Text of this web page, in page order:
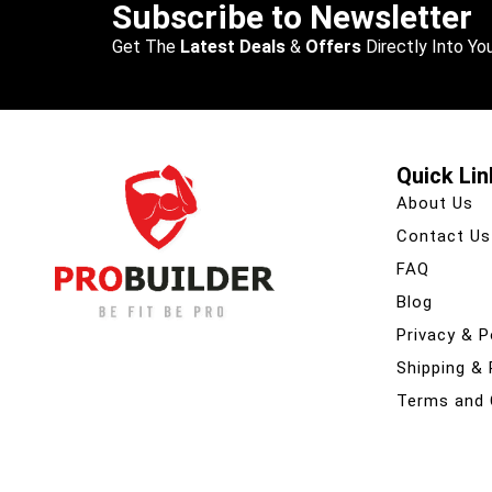
Subscribe to Newsletter
Get The Latest Deals & Offers Directly Into
Quick
About Us
Contact Us
FAQ
Blog
Privacy &
Shipping &
Terms and